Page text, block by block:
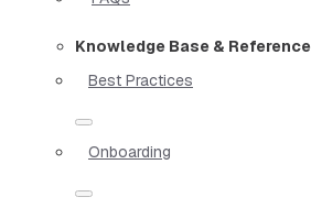
Knowledge Base &
Best Practices
Onboarding